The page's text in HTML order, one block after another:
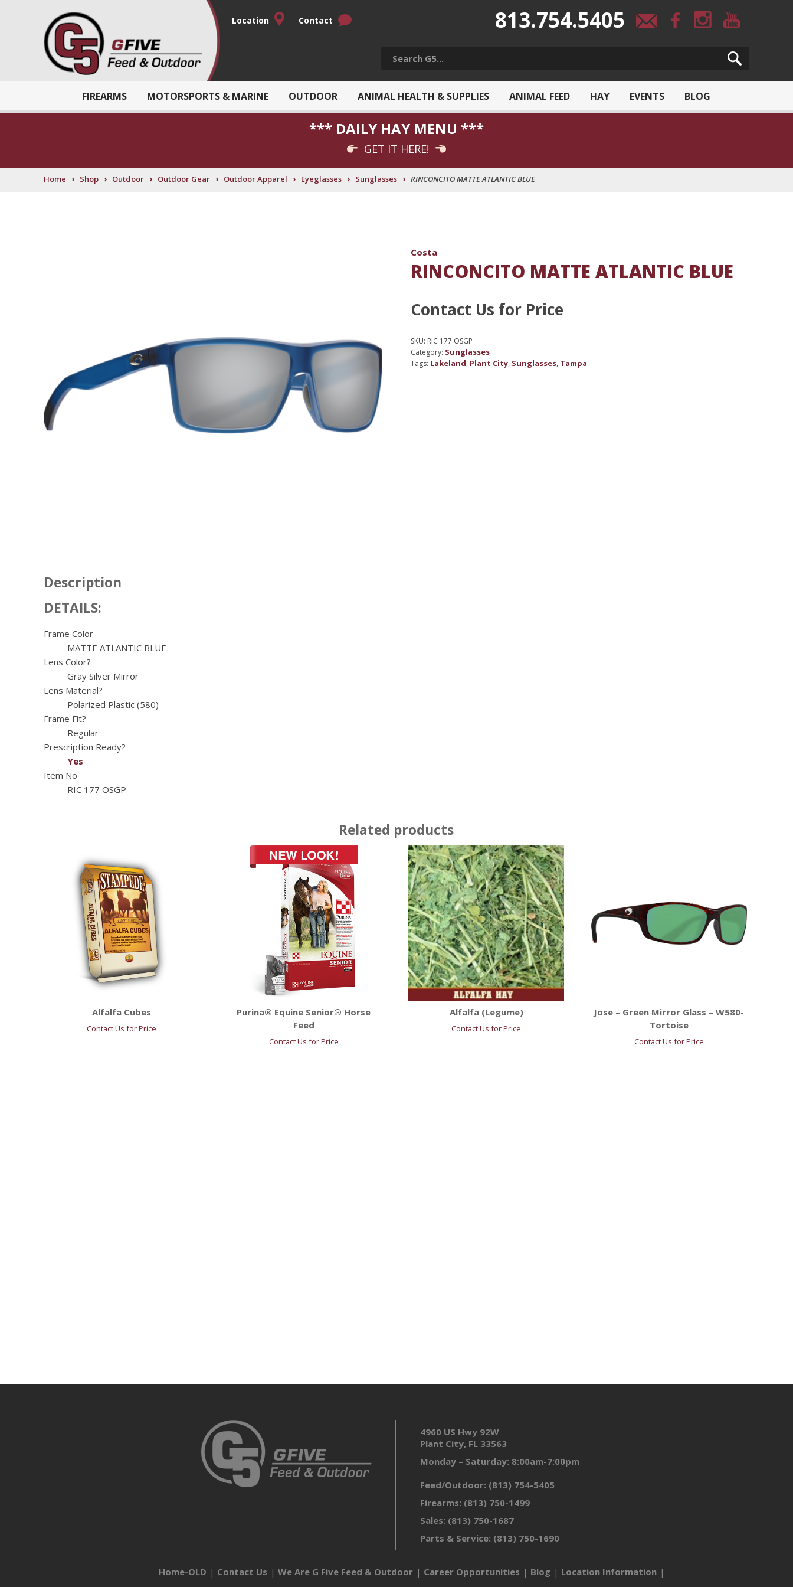
Location Contact 813.754.5405
FIREARMS MOTORSPORTS & MARINE OUTDOOR ANIMAL HEALTH & SUPPLIES ANIMAL FEED HAY EVENTS BLOG
*** DAILY HAY MENU ***
GET IT HERE!
Home › Shop › Outdoor › Outdoor Gear › Outdoor Apparel › Eyeglasses › Sunglasses › RINCONCITO MATTE ATLANTIC BLUE
Costa
RINCONCITO MATTE ATLANTIC BLUE
Contact Us for Price
SKU: RIC 177 OSGP
Category: Sunglasses
Tags: Lakeland, Plant City, Sunglasses, Tampa
Description
DETAILS:
Frame Color
MATTE ATLANTIC BLUE
Lens Color?
Gray Silver Mirror
Lens Material?
Polarized Plastic (580)
Frame Fit?
Regular
Prescription Ready?
Yes
Item No
RIC 177 OSGP
Related products
Alfalfa Cubes
Contact Us for Price
Purina® Equine Senior® Horse
Feed
Contact Us for Price
Alfalfa (Legume)
Contact Us for Price
Jose – Green Mirror Glass – W580-
Tortoise
Contact Us for Price
4960 US Hwy 92W
Plant City, FL 33563
Monday – Saturday: 8:00am-7:00pm
Feed/Outdoor: (813) 754-5405
Firearms: (813) 750-1499
Sales: (813) 750-1687
Parts & Service: (813) 750-1690
Home-OLD Contact Us We Are G Five Feed & Outdoor Career Opportunities Blog Location Information